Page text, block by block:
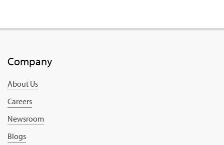
Company
About Us
Careers
Newsroom
Blogs